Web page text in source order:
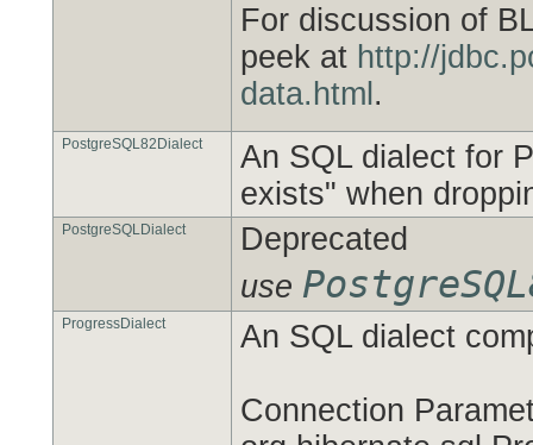
For discussion of
peek at http://
data.html .
PostgreSQL82Dialect
An SQL dialect for
exists" when
PostgreSQLDialect
Deprecated
use
ProgressDialect An SQL dialect
Connection